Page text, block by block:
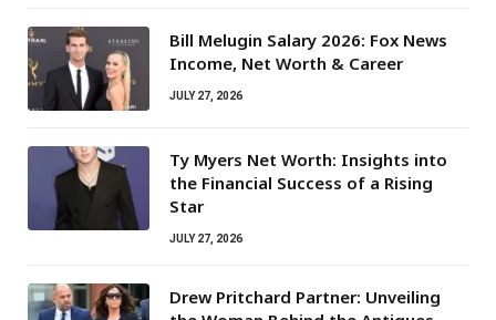
Bill Melugin Salary 2026: Fox News
Income, Net Worth & Career
JULY 27, 2026
Ty Myers Net Worth: Insights into
the Financial Success of a Rising
Star
JULY 27, 2026
Drew Pritchard Partner: Unveiling